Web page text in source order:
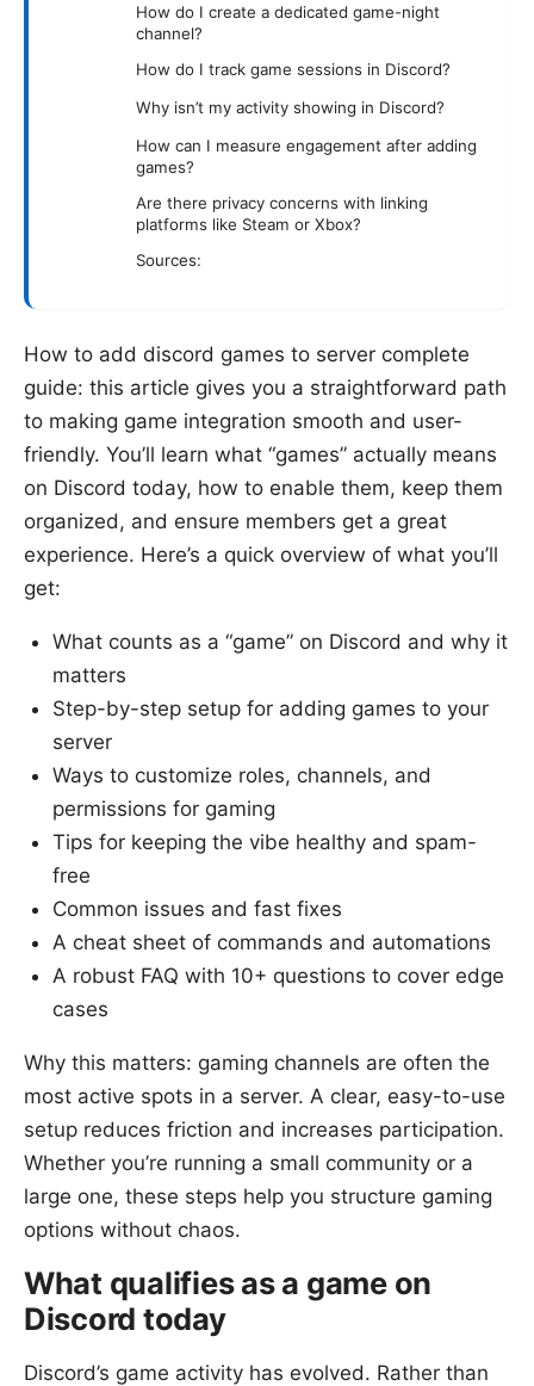
How do I create a dedicated game-night
channel?
How do I track game sessions in Discord?
Why isn’t my activity showing in Discord?
How can I measure engagement after adding
games?
Are there privacy concerns with linking
platforms like Steam or Xbox?
Sources:
How to add discord games to server complete
guide: this article gives you a straightforward path
to making game integration smooth and user-
friendly. You’ll learn what “games” actually means
on Discord today, how to enable them, keep them
organized, and ensure members get a great
experience. Here’s a quick overview of what you’ll
get:
What counts as a “game” on Discord and why it
matters
Step-by-step setup for adding games to your
server
Ways to customize roles, channels, and
permissions for gaming
Tips for keeping the vibe healthy and spam-
free
Common issues and fast fixes
A cheat sheet of commands and automations
A robust FAQ with 10+ questions to cover edge
cases
Why this matters: gaming channels are often the
most active spots in a server. A clear, easy-to-use
setup reduces friction and increases participation.
Whether you’re running a small community or a
large one, these steps help you structure gaming
options without chaos.
What qualifies as a game on
Discord today
Discord’s game activity has evolved. Rather than